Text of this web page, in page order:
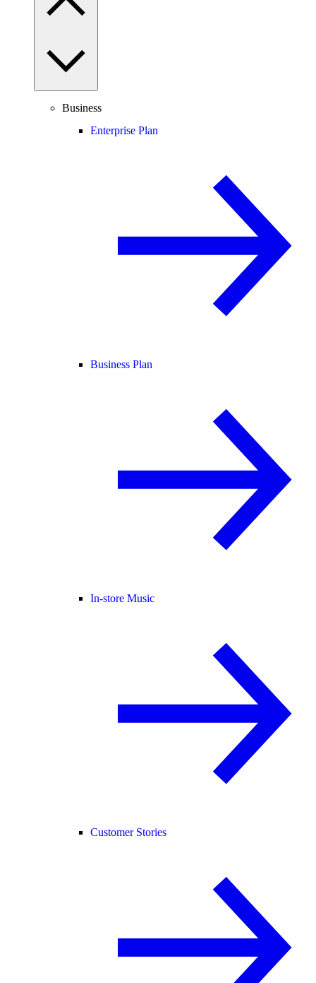
Business
Enterprise Plan
Business Plan
In-store Music
Customer Stories